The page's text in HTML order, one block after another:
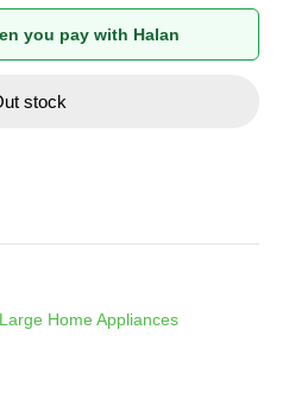
you pay with Halan
stock
Large Home Appliances